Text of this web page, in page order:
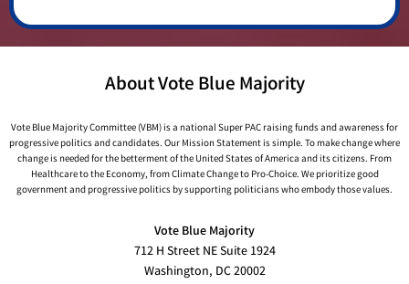
About Vote Blue Majority
Vote Blue Majority Committee (VBM) is a national Super PAC raising funds and awareness for
progressive politics and candidates. Our Mission Statement is simple. To make change where
change is needed for the betterment of the United States of America and its citizens. From
Healthcare to the Economy, from Climate Change to Pro-Choice. We prioritize good
government and progressive politics by supporting politicians who embody those values.
Vote Blue Majority
712 H Street NE Suite 1924
Washington, DC 20002